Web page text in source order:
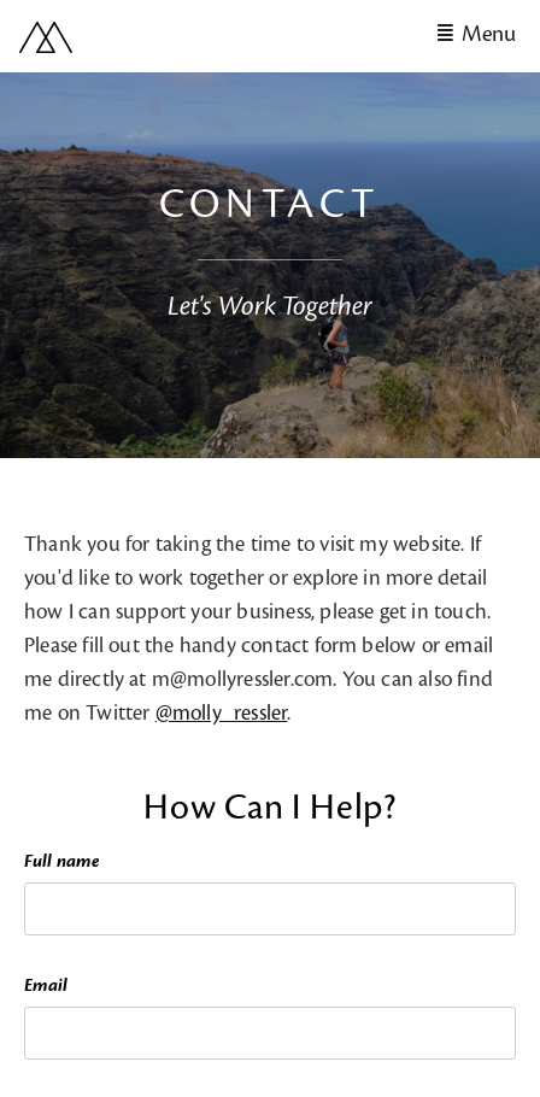
Menu
CONTACT
Let's Work Together
Thank you for taking the time to visit my website. If
you'd like to work together or explore in more detail
how I can support your business, please get in touch.
Please fill out the handy contact form below or email
me directly at m@mollyressler.com. You can also find
me on Twitter @molly_ressler.
How Can I Help?
Full name
Email